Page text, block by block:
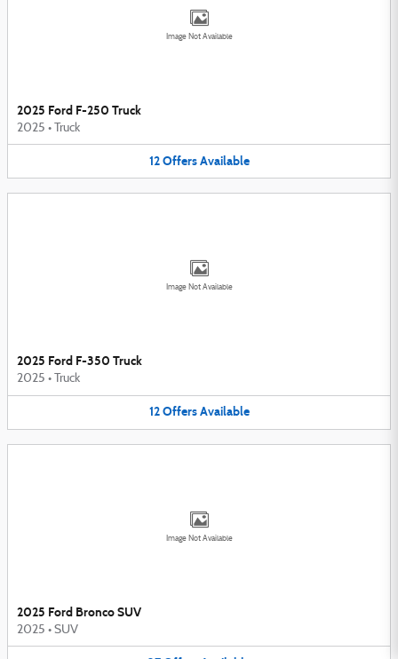
Image Not Available
2025 Ford F-250 Truck
2025 • Truck
12 Offers Available
Image Not Available
2025 Ford F-350 Truck
2025 • Truck
12 Offers Available
Image Not Available
2025 Ford Bronco SUV
2025 • SUV